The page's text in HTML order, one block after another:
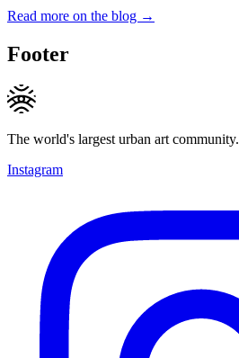
Read more on the blog →
Footer
The world's largest urban art community.
Instagram